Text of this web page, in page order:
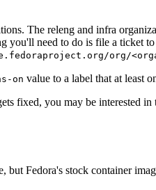
The releng and infra
need to do is file a ticket
org/
on value to a label that at least
fixed, you may be interested in
but Fedora's stock container